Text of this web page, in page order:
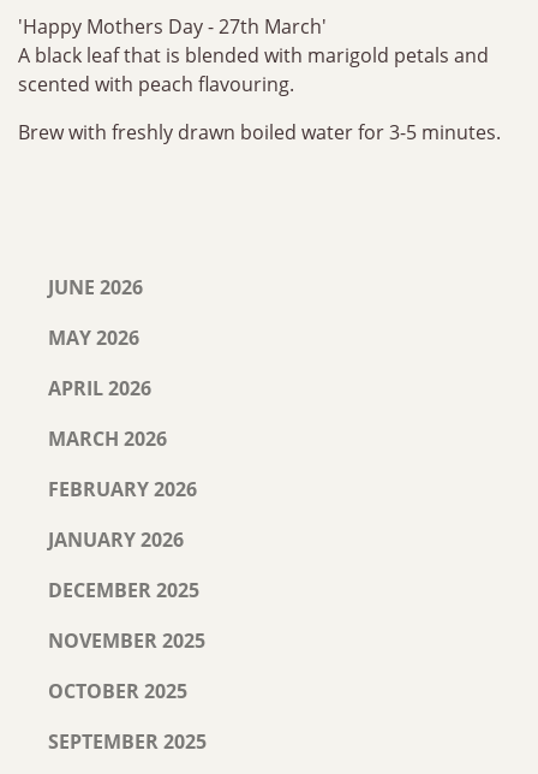
'Happy Mothers Day - 27th March'
A black leaf that is blended with marigold petals and
scented with peach flavouring.
Brew with freshly drawn boiled water for 3-5 minutes.
JUNE 2026
MAY 2026
APRIL 2026
MARCH 2026
FEBRUARY 2026
JANUARY 2026
DECEMBER 2025
NOVEMBER 2025
OCTOBER 2025
SEPTEMBER 2025